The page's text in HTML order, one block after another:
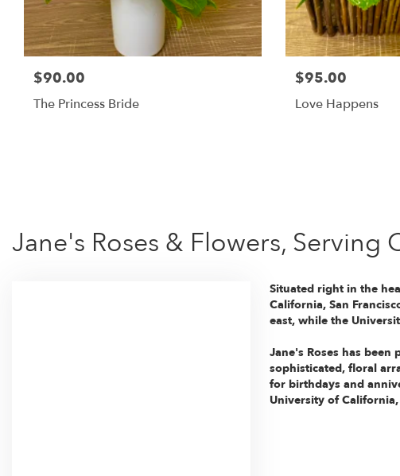
$90.00
The Princess Bride
$95.00
Love Happens
Jane's Roses & Flowers, Serving
Situated right in the
California, San
east, while the
Jane's Roses has
sophisticated, floral
for birthdays and
University of